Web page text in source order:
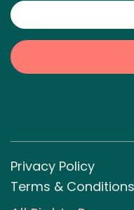
Privacy Policy
Terms & Conditions